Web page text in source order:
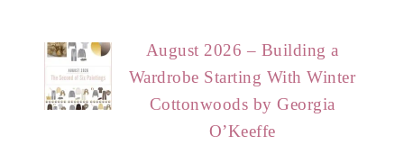
August 2026 – Building a
Wardrobe Starting With Winter
Cottonwoods by Georgia
O’Keeffe